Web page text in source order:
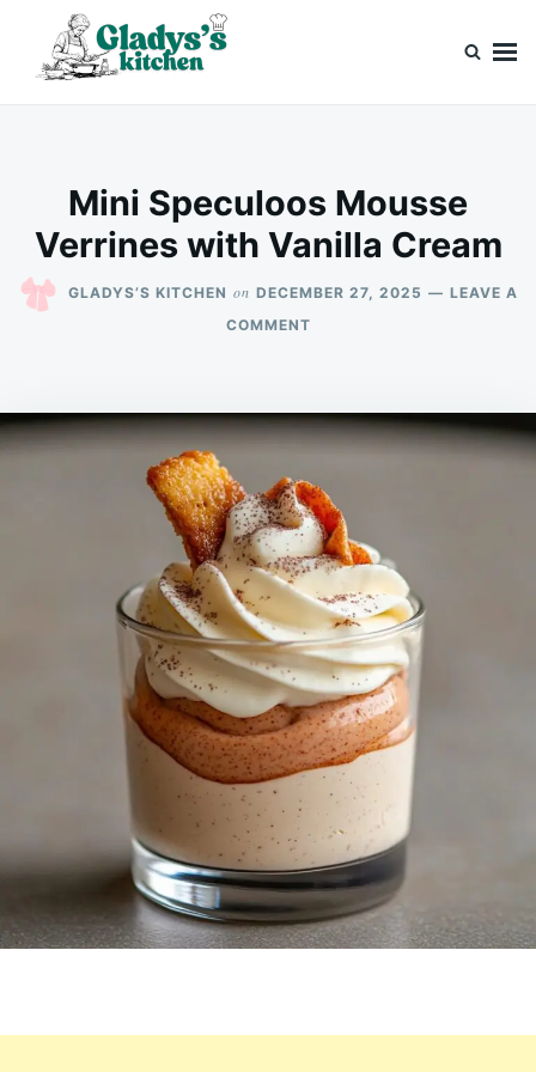
Search
for:
Mini Speculoos Mousse
Verrines with Vanilla Cream
GLADYS’S KITCHEN on DECEMBER 27, 2025
LEAVE A
COMMENTON
VERRINES
WITH
CREAM